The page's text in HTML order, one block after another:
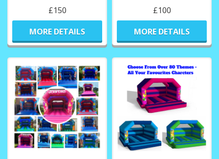
£150
MORE DETAILS
£100
MORE DETAILS